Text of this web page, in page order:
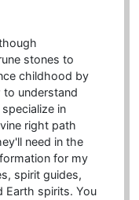
stones to
childhood by
understand
in
right path
need in the
for my
spirit guides,
Earth spirits. You